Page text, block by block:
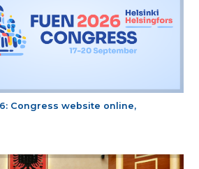
Congress website online,